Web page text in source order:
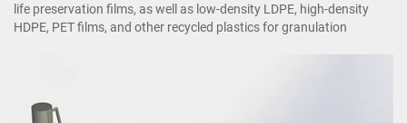
life preservation films, as well as low-density LDPE, high-density
HDPE, PET films, and other recycled plastics for granulation